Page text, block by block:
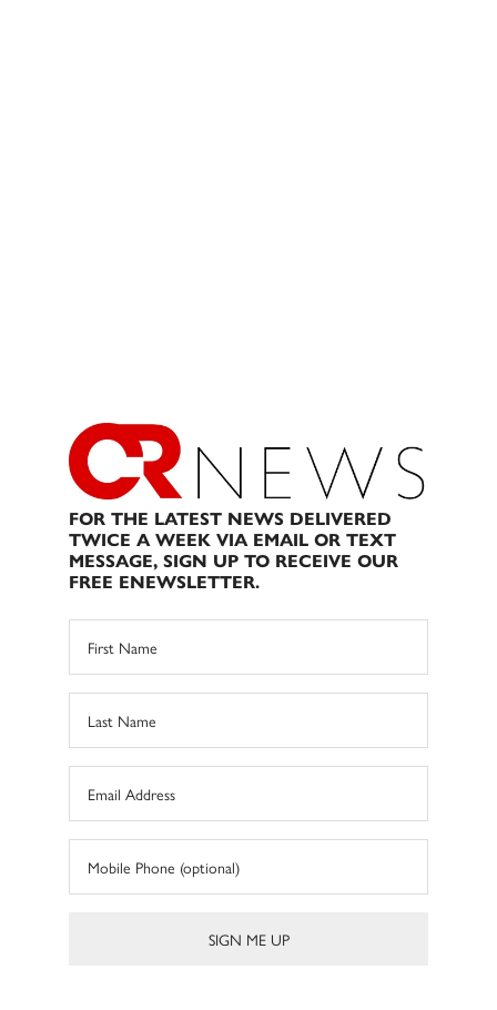
FOR THE LATEST NEWS DELIVERED
TWICE A WEEK VIA EMAIL OR TEXT
MESSAGE, SIGN UP TO RECEIVE OUR
FREE ENEWSLETTER.